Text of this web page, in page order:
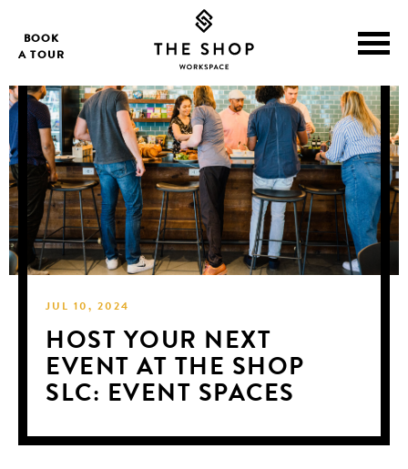
BOOK
A TOUR
JUL 10, 2024
HOST YOUR NEXT
EVENT AT THE SHOP
SLC: EVENT SPACES